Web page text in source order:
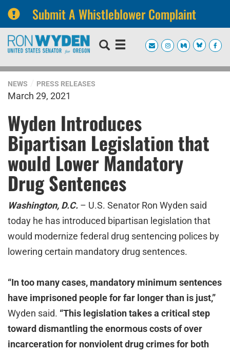
Submit A Whistleblower Complaint
Skip
navigation
Skip
NEWS PRESS RELEASES
March 29, 2021
Wyden Introduces
Bipartisan Legislation that
would Lower Mandatory
Drug Sentences
Washington, D.C. – U.S. Senator Ron Wyden said
today he has introduced bipartisan legislation that
would modernize federal drug sentencing polices by
lowering certain mandatory drug sentences.
“In too many cases, mandatory minimum sentences
have imprisoned people for far longer than is just,”
Wyden said. “This legislation takes a critical step
toward dismantling the enormous costs of over
incarceration for nonviolent drug crimes for both